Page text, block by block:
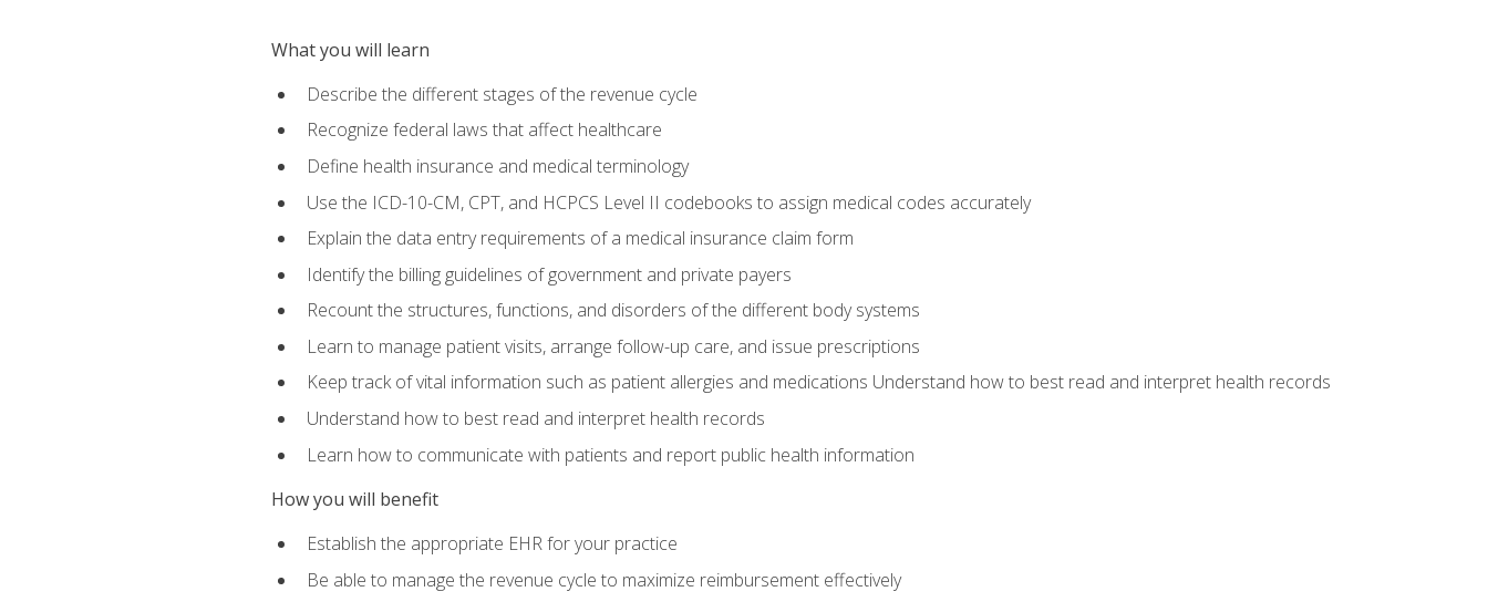
What you will learn
Describe the different stages of the revenue cycle
Recognize federal laws that affect healthcare
Define health insurance and medical terminology
Use the ICD-10-CM, CPT, and HCPCS Level II codebooks to assign medical codes accurately
Explain the data entry requirements of a medical insurance claim form
Identify the billing guidelines of government and private payers
Recount the structures, functions, and disorders of the different body systems
Learn to manage patient visits, arrange follow-up care, and issue prescriptions
Keep track of vital information such as patient allergies and medications Understand how to best read and interpret health records
Understand how to best read and interpret health records
Learn how to communicate with patients and report public health information
How you will benefit
Establish the appropriate EHR for your practice
Be able to manage the revenue cycle to maximize reimbursement effectively